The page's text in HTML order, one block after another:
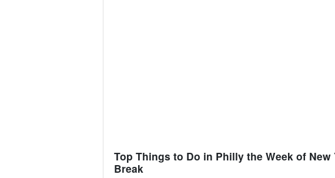
Top Things to Do in Philly the Week of New
Break